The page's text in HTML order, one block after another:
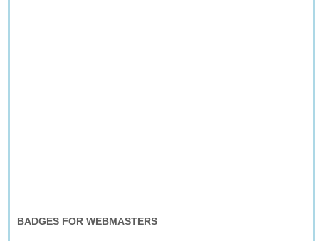
BADGES FOR WEBMASTERS